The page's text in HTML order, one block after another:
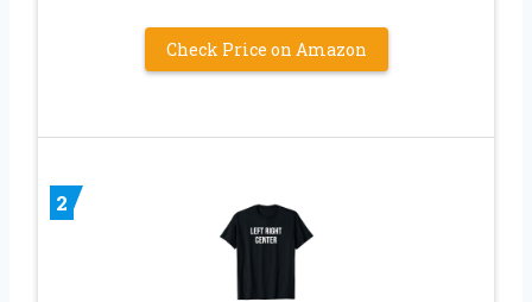
Check Price on Amazon
2